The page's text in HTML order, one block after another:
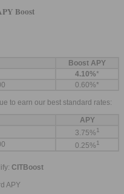
Boost
Boost APY
4.10%*
0.60%*
to earn our best standard rates:
APY
3.75%1
0.25%1
CITBoost
APY